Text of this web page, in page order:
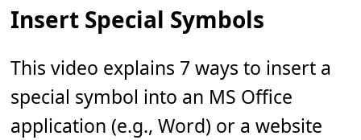
Insert Special Symbols
This video explains 7 ways to insert a
special symbol into an MS Office
application (e.g., Word) or a website